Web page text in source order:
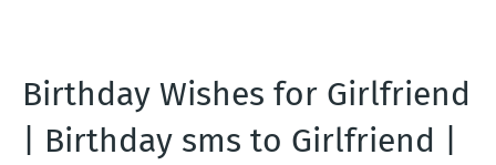
Birthday Wishes for Girlfriend
| Birthday sms to Girlfriend |